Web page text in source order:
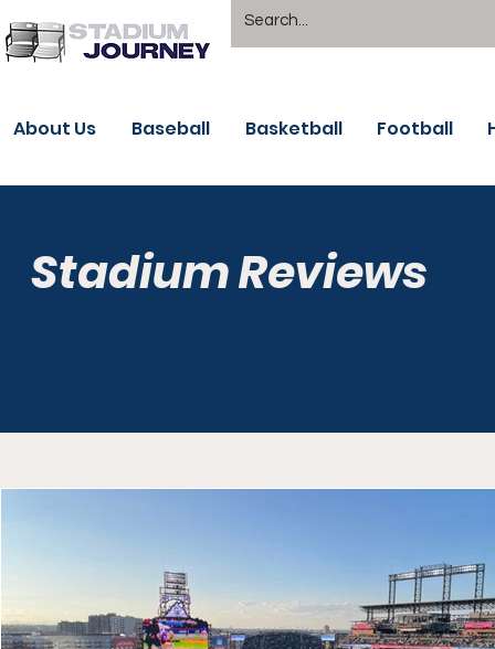
About Us Baseball Basketball Football
Stadium Reviews